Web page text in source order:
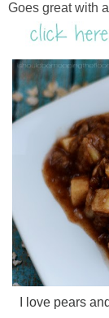
Goes great with
I love pears